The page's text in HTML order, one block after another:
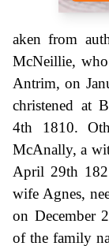
aken from
McNeillie,
Antrim, on
christened at
4th 1810.
McAnally, a
April 29th
wife Agnes,
on December
of the family